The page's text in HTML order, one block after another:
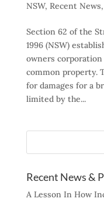
NSW, Recent News,
Section 62 of the
1996 (NSW)
owners
common property.
for damages for a
limited by the...
Recent News &
A Lesson In How